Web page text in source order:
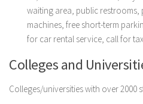
waiting area, public
machines, free short-term
for car rental service, call for
Colleges and
Colleges/universities with over 2000